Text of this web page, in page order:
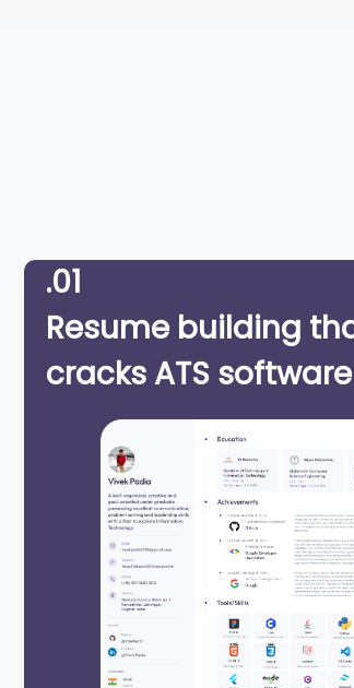
.01
Resume building
cracks ATS software